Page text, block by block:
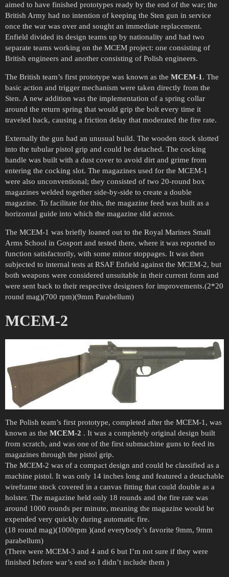
aimed to have finished prototypes ready by the end of the war; the
British Army had no intention of keeping the Sten gun in service
once the war was over and sought an immediate replacement.
Enfield divided its design teams up by nationality and had two
separate teams working on the MCEM project: one consisting of
British engineers and another consisting of Polish engineers.
The British team’s first prototype was known as the MCEM-1. The
basic action and trigger mechanism were taken directly from the
Sten. A new addition was the implementation of a spring collar
around the return spring that would grip the bolt every time it
traveled back, causing a friction delay that moderated the fire rate.
Externally the gun had an unusual build. The wooden stock slotted
into the tubular pistol grip and could be detached. The cocking
handle was built with a dust cover to avoid dirt and grime from
entering the cocking slot. The magazines used for the MCEM-1
were also unconventional; they consisted of two 20-round box
magazines welded together side-by-side to create a double
magazine. To facilitate for this, the magazine feed was built as a
horizontal guide into which the magazine slid across.
The MCEM-1 was briefly loaned out to the Royal Marines Small
Arms School in Gosport and tested there, where it was reported to
function satisfactorily, with some minor stoppages. It was then
subjected to internal tests at RSAF Enfield against the MCEM-2, but
both weapons were considered unsuitable in their current form and
were sent back to their respective designers for improvements.(2*20
round mag)(700 rpm)(9mm Parabellum)
MCEM-2
The Polish team’s first prototype, completed after the MCEM-1, was
known as the MCEM-2 . It was a completely original design built
from scratch, and was one of the first submachine guns to feed its
magazines through the pistol grip.
The MCEM-2 was of a compact design and could be classified as a
machine pistol. It was only 14 inches long and featured a detachable
wireframe stock covered in a canvas fitting that could double as a
holster. The magazine held only 18 rounds and the fire rate was
around 1000 rounds per minute, meaning the magazine would be
expended very quickly during automatic fire.
(18 round mag)(1000rpm )(and everybody’s favorite 9mm, 9mm
parabellum)
(There were MCEM-3 and 4 and 6 but I’m not sure if they were
finished before war’s end so I didn’t include them )